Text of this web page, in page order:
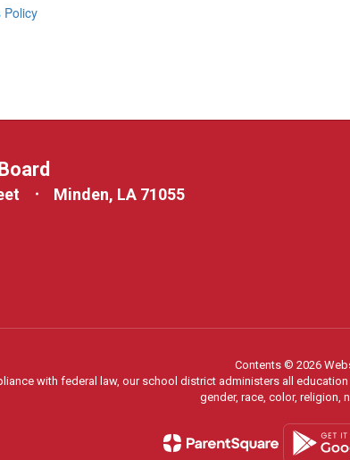
Minden, LA 71055
Contents © 2026
with federal law, our school district administers all
gender, race, color, religion,